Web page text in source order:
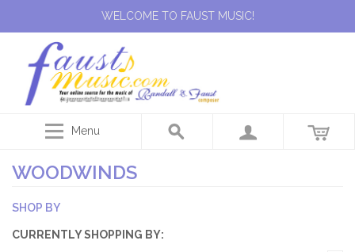
WELCOME TO FAUST MUSIC!
Menu
WOODWINDS
SHOP BY
CURRENTLY SHOPPING BY: